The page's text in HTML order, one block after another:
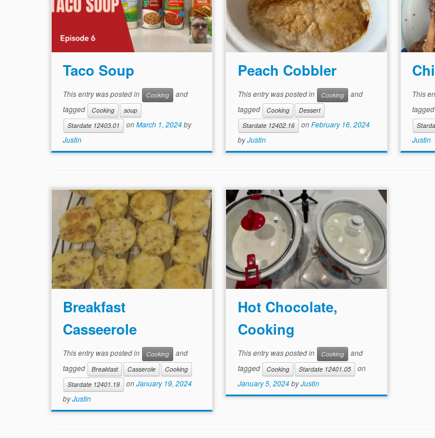
Taco Soup
This entry was posted in Cooking
and
tagged
Cooking
soup
Stardate 12403.01
onMarch 1, 2024by
Justin
Peach Cobbler
This entry was posted in Cooking
and
tagged
Cooking
Dessert
Stardate 12402.16
onFebruary 16, 2024
byJustin
This
tagged
Justin
Breakfast
Casseerole
This entry was posted in Cooking
and
tagged
Breakfast Casserole
Cooking
Stardate 12401.19
onJanuary 19, 2024
byJustin
Hot Chocolate,
Cooking
This entry was posted in Cooking
and
tagged
Cooking Stardate 12401.05
on
January 5, 2024 byJustin